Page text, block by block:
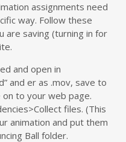
assignments need
way. Follow these
are saving (turning in for
and open in
and er as .mov, save to
to your web page.
files. (This
animation and put them
Ball folder.